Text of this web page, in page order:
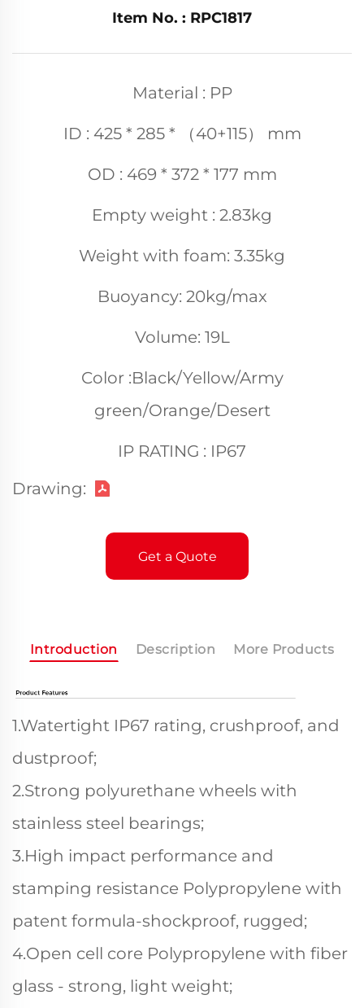
Item No. : RPC1817
Material : PP
ID : 425 * 285 * （40+115） mm
OD : 469 * 372 * 177 mm
Empty weight : 2.83kg
Weight with foam: 3.35kg
Buoyancy: 20kg/max
Volume: 19L
Color :Black/Yellow/Army
green/Orange/Desert
IP RATING : IP67
Drawing:
Get a Quote
Introduction Description More Products
1.Watertight IP67 rating, crushproof, and
dustproof;
2.Strong polyurethane wheels with
stainless steel bearings;
3.High impact performance and
stamping resistance Polypropylene with
patent formula-shockproof, rugged;
4.Open cell core Polypropylene with fiber
glass - strong, light weight;